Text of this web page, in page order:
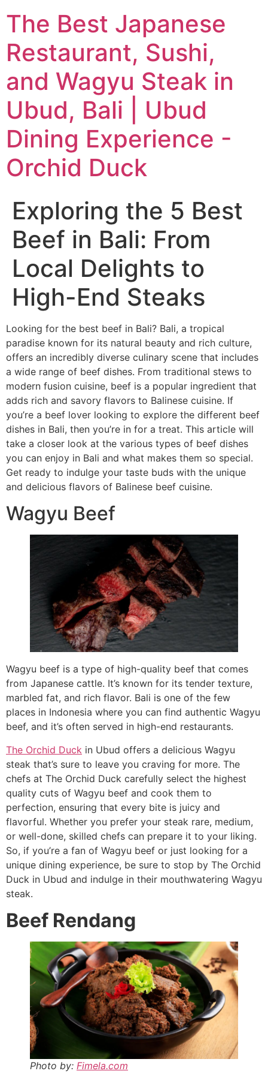
The Best Japanese
Restaurant, Sushi,
and Wagyu Steak in
Ubud, Bali | Ubud
Dining Experience -
Orchid Duck
Exploring the 5 Best
Beef in Bali: From
Local Delights to
High-End Steaks
Looking for the best beef in Bali? Bali, a tropical
paradise known for its natural beauty and rich culture,
offers an incredibly diverse culinary scene that includes
a wide range of beef dishes. From traditional stews to
modern fusion cuisine, beef is a popular ingredient that
adds rich and savory flavors to Balinese cuisine. If
you’re a beef lover looking to explore the different beef
dishes in Bali, then you’re in for a treat. This article will
take a closer look at the various types of beef dishes
you can enjoy in Bali and what makes them so special.
Get ready to indulge your taste buds with the unique
and delicious flavors of Balinese beef cuisine.
Wagyu Beef
Wagyu beef is a type of high-quality beef that comes
from Japanese cattle. It’s known for its tender texture,
marbled fat, and rich flavor. Bali is one of the few
places in Indonesia where you can find authentic Wagyu
beef, and it’s often served in high-end restaurants.
The Orchid Duck in Ubud offers a delicious Wagyu
steak that’s sure to leave you craving for more. The
chefs at The Orchid Duck carefully select the highest
quality cuts of Wagyu beef and cook them to
perfection, ensuring that every bite is juicy and
flavorful. Whether you prefer your steak rare, medium,
or well-done, skilled chefs can prepare it to your liking.
So, if you’re a fan of Wagyu beef or just looking for a
unique dining experience, be sure to stop by The Orchid
Duck in Ubud and indulge in their mouthwatering Wagyu
steak.
Beef Rendang
Photo by: Fimela.com